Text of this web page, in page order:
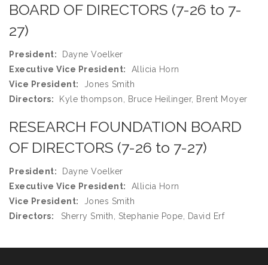
BOARD OF DIRECTORS (7-26 to 7-
27)
President: Dayne Voelker
Executive Vice President: Allicia Horn
Vice President: Jones Smith
Directors: Kyle thompson, Bruce Heilinger, Brent Moyer
RESEARCH FOUNDATION BOARD
OF DIRECTORS (7-26 to 7-27)
President: Dayne Voelker
Executive Vice President: Allicia Horn
Vice President: Jones Smith
Directors:
Sherry Smith, Stephanie Pope, David Erf